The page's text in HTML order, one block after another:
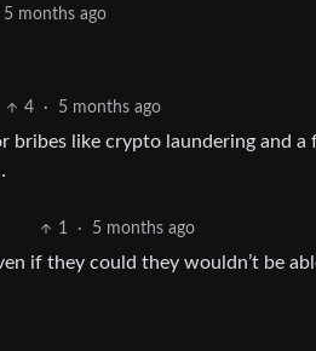
5 months ago
4 · 5 months ago
bribes like crypto laundering and a
1 · 5 months ago
if they could they wouldn’t be